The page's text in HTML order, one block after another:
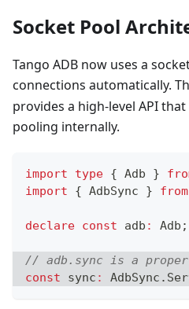
Socket Pool
Tango ADB now uses a
connections automatically.
provides a high-level API
pooling internally.
import type { Adb }
import
{ AdbSync } from
declare const adb : Adb ;
// adb.sync is a
const sync : AdbSync .